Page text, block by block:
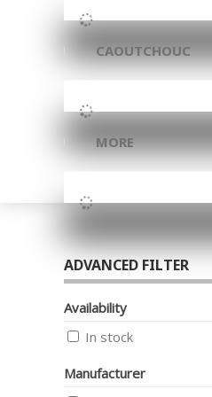
CAOUTCHOUC
MORE
ADVANCED FILTER
Availability
In stock
Manufacturer